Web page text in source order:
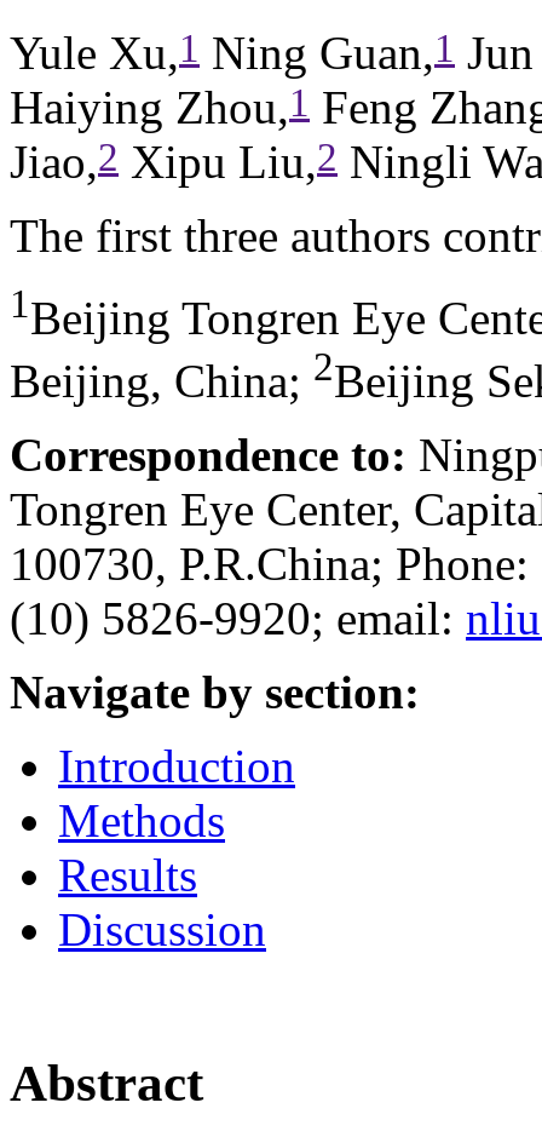
Yule Xu,1 Ning Guan,1
Haiying Zhou,1 Feng
Jiao,2 Xipu Liu,2 Ningli
The first three authors
1Beijing Tongren Eye
Beijing, China; 2Beijing
Correspondence to:
Tongren Eye Center,
100730, P.R.China;
(10) 5826-9920; email:
Navigate by section:
Introduction
Methods
Results
Discussion
Abstract